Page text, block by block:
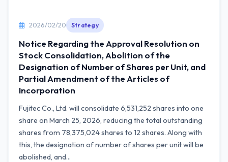
2026/02/20 Strategy
Notice Regarding the Approval Resolution on
Stock Consolidation, Abolition of the
Designation of Number of Shares per Unit, and
Partial Amendment of the Articles of
Incorporation
Fujitec Co., Ltd. will consolidate 6,531,252 shares into one
share on March 25, 2026, reducing the total outstanding
shares from 78,375,024 shares to 12 shares. Along with
this, the designation of number of shares per unit will be
abolished, and...